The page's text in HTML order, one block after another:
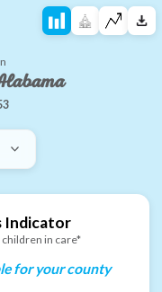
Indicator
in care*
for your county